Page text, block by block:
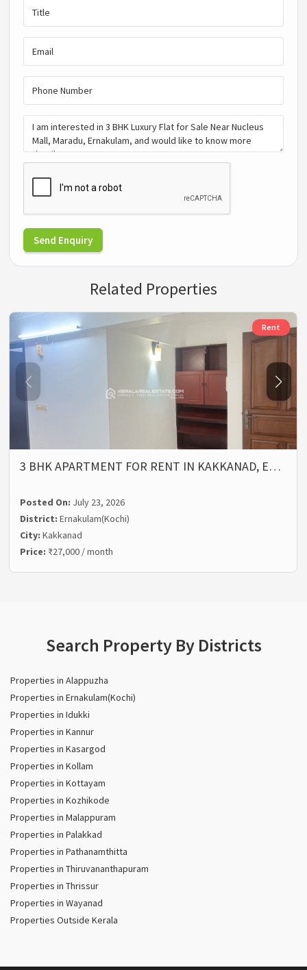
Send Enquiry
Related Properties
Rent
3 BHK APARTMENT FOR RENT IN KAKKANAD, E…
Posted On: July 23, 2026
District:Ernakulam(Kochi)
City:Kakkanad
Price: ₹27,000 / month
Search Property By Districts
Properties in Alappuzha
Properties in Ernakulam(Kochi)
Properties in Idukki
Properties in Kannur
Properties in Kasargod
Properties in Kollam
Properties in Kottayam
Properties in Kozhikode
Properties in Malappuram
Properties in Palakkad
Properties in Pathanamthitta
Properties in Thiruvananthapuram
Properties in Thrissur
Properties in Wayanad
Properties Outside Kerala